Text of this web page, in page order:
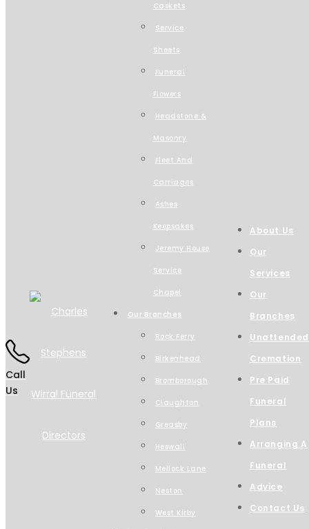
Call
Us
Caskets
Service
Sheets
Funeral
Flowers
Headstone &
Masonry
Fleet And
Carriages
Ashes
Keepsakes
Jeremy House
Service
Chapel
Our Branches
Rock Ferry
Birkenhead
Bromborough
Claughton
Greasby
Heswall
Mellock Lane
Neston
West Kirby
About Us
Our
Services
Our
Branches
Unattended
Cremation
Pre Paid
Funeral
Plans
Arranging A
Funeral
Advice
Contact Us